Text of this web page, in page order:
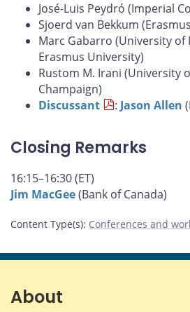
José-Luis Peydró (Imperial
Sjoerd van Bekkum
Marc Gabarro (University of
Erasmus University)
Rustom M. Irani (University
Champaign)
Discussant
: Jason Allen
Closing Remarks
16:15–16:30 (ET)
Jim MacGee(Bank of Canada)
Content Type(s): Conferences and
About